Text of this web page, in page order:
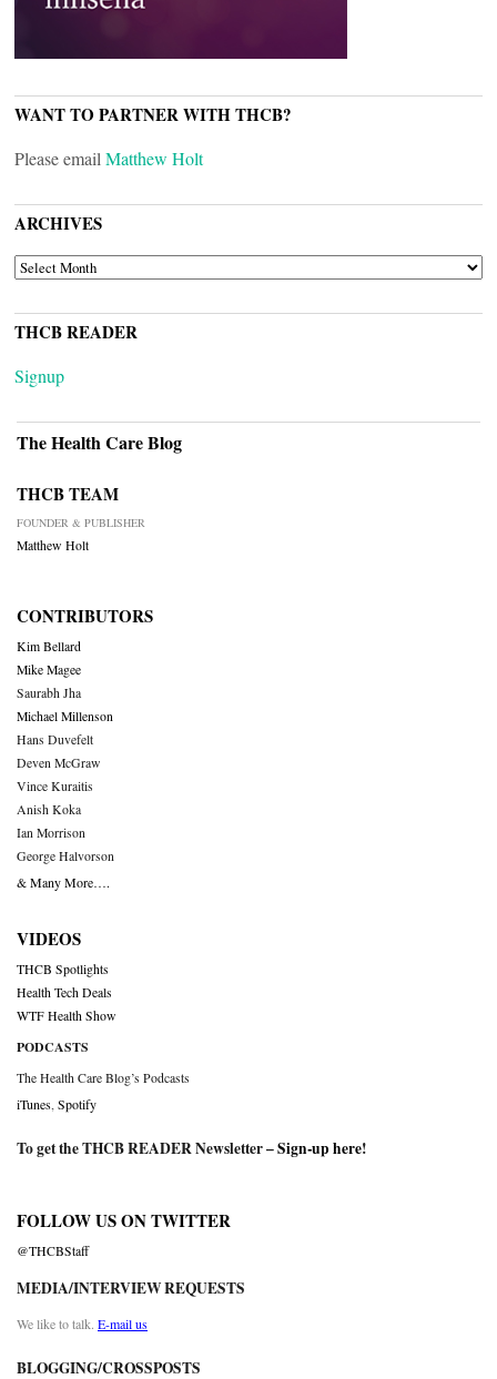
WANT TO PARTNER WITH THCB?
Please email Matthew Holt
ARCHIVES
ARCHIVES
THCB READER
Signup
The Health Care Blog
THCB TEAM
FOUNDER & PUBLISHER
Matthew Holt
CONTRIBUTORS
Kim Bellard
Mike Magee
Saurabh Jha
Michael Millenson
Hans Duvefelt
Deven McGraw
Vince Kuraitis
Anish Koka
Ian Morrison
George Halvorson
& Many More….
VIDEOS
THCB Spotlights
Health Tech Deals
WTF Health Show
PODCASTS
The Health Care Blog’s Podcasts
iTunes Spotify
To get the THCB READER Newsletter –Sign-up here!
FOLLOW US ON TWITTER
@THCBStaff
MEDIA/INTERVIEW REQUESTS
We like to talk. E-mail us
BLOGGING/CROSSPOSTS